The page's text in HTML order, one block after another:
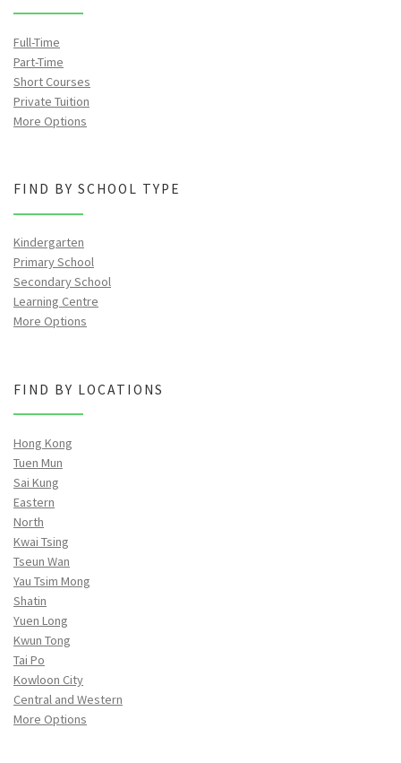
Full-Time
Part-Time
Short Courses
Private Tuition
More Options
FIND BY SCHOOL TYPE
Kindergarten
Primary School
Secondary School
Learning Centre
More Options
FIND BY LOCATIONS
Hong Kong
Tuen Mun
Sai Kung
Eastern
North
Kwai Tsing
Tseun Wan
Yau Tsim Mong
Shatin
Yuen Long
Kwun Tong
Tai Po
Kowloon City
Central and Western
More Options